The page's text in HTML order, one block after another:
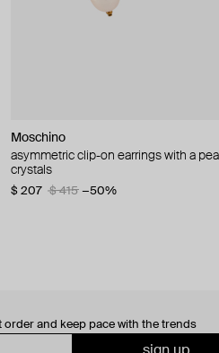
Moschino
asymmetric clip-on earrings with a
crystals
$ 207 $ 415 −50%
and keep pace with the trends